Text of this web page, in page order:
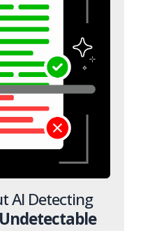
AI Detecting
Undetectable